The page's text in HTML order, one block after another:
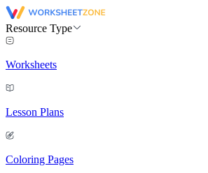
Resource Type
Worksheets
Lesson Plans
Coloring Pages